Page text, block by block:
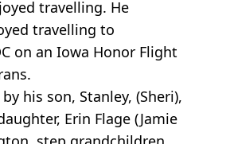
travelling. He
travelling to
on an Iowa Honor Flight
his son, Stanley, (Sheri),
Erin Flage (Jamie